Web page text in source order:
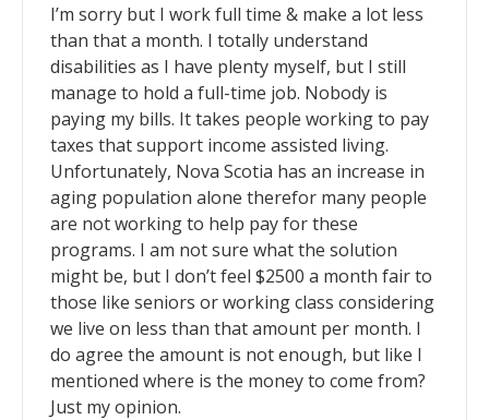
I’m sorry but I work full time & make a lot less
than that a month. I totally understand
disabilities as I have plenty myself, but I still
manage to hold a full-time job. Nobody is
paying my bills. It takes people working to pay
taxes that support income assisted living.
Unfortunately, Nova Scotia has an increase in
aging population alone therefor many people
are not working to help pay for these
programs. I am not sure what the solution
might be, but I don’t feel $2500 a month fair to
those like seniors or working class considering
we live on less than that amount per month. I
do agree the amount is not enough, but like I
mentioned where is the money to come from?
Just my opinion.